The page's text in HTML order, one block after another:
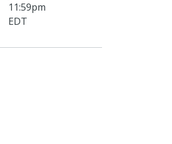
11:59pm
EDT